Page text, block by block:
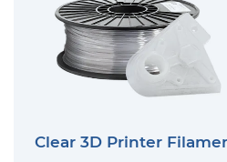
Clear 3D Printer